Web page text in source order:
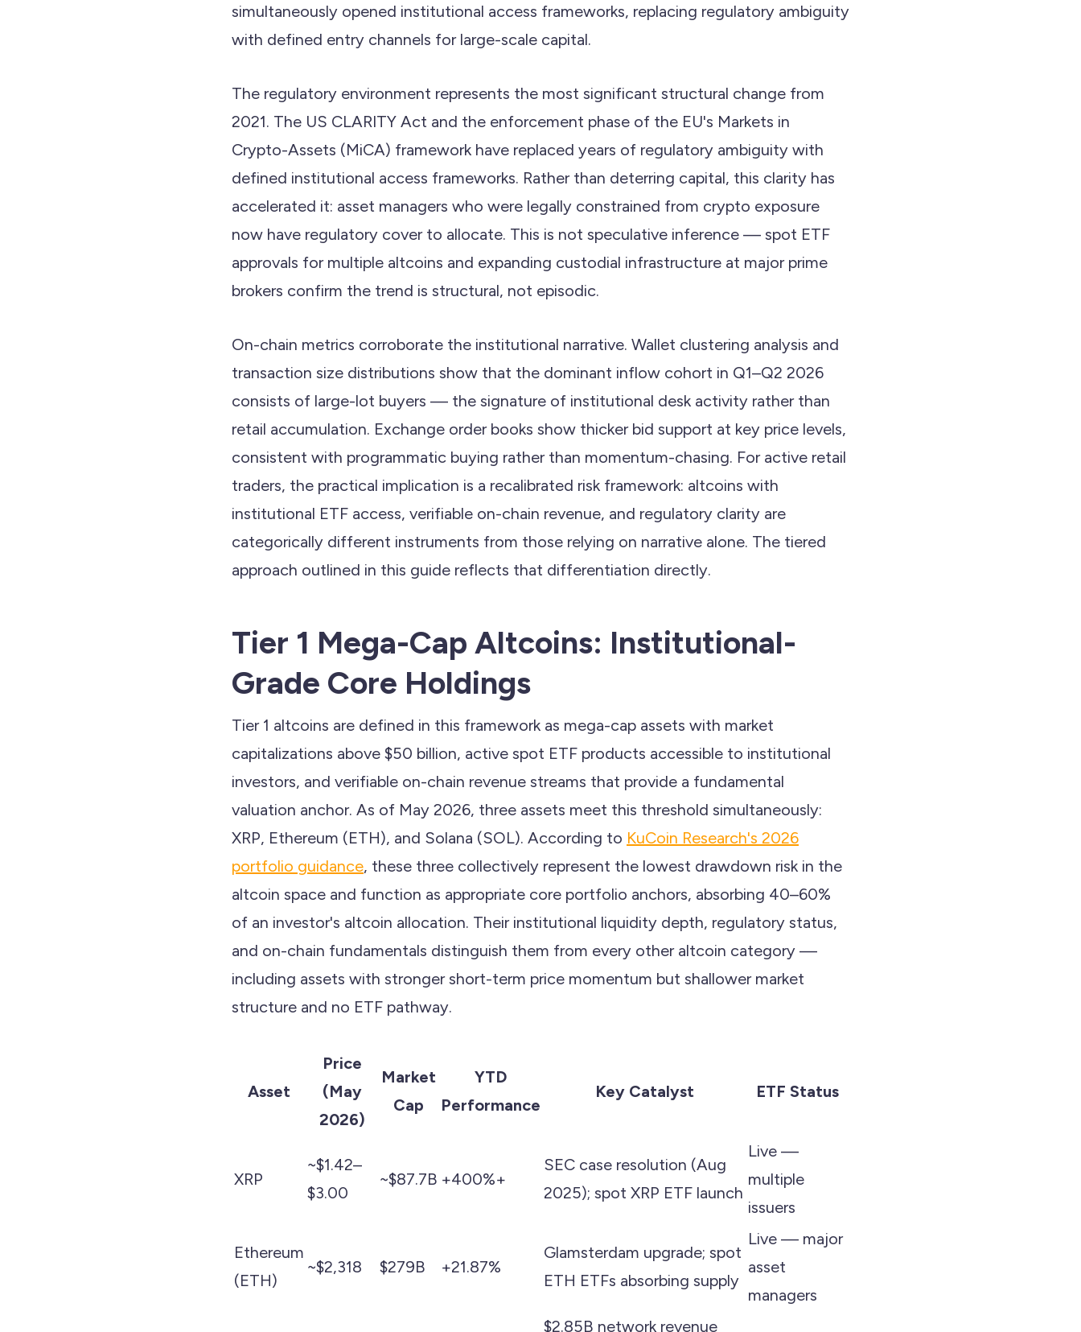
simultaneously opened institutional access frameworks, replacing regulatory ambiguity
with defined entry channels for large-scale capital.
The regulatory environment represents the most significant structural change from
2021. The US CLARITY Act and the enforcement phase of the EU's Markets in
Crypto-Assets (MiCA) framework have replaced years of regulatory ambiguity with
defined institutional access frameworks. Rather than deterring capital, this clarity has
accelerated it: asset managers who were legally constrained from crypto exposure
now have regulatory cover to allocate. This is not speculative inference — spot ETF
approvals for multiple altcoins and expanding custodial infrastructure at major prime
brokers confirm the trend is structural, not episodic.
On-chain metrics corroborate the institutional narrative. Wallet clustering analysis and
transaction size distributions show that the dominant inflow cohort in Q1–Q2 2026
consists of large-lot buyers — the signature of institutional desk activity rather than
retail accumulation. Exchange order books show thicker bid support at key price levels,
consistent with programmatic buying rather than momentum-chasing. For active retail
traders, the practical implication is a recalibrated risk framework: altcoins with
institutional ETF access, verifiable on-chain revenue, and regulatory clarity are
categorically different instruments from those relying on narrative alone. The tiered
approach outlined in this guide reflects that differentiation directly.
Tier 1 Mega-Cap Altcoins: Institutional-
Grade Core Holdings
Tier 1 altcoins are defined in this framework as mega-cap assets with market
capitalizations above $50 billion, active spot ETF products accessible to institutional
investors, and verifiable on-chain revenue streams that provide a fundamental
valuation anchor. As of May 2026, three assets meet this threshold simultaneously:
XRP, Ethereum (ETH), and Solana (SOL). According to KuCoin Research's 2026
portfolio guidance, these three collectively represent the lowest drawdown risk in the
altcoin space and function as appropriate core portfolio anchors, absorbing 40–60%
of an investor's altcoin allocation. Their institutional liquidity depth, regulatory status,
and on-chain fundamentals distinguish them from every other altcoin category —
including assets with stronger short-term price momentum but shallower market
structure and no ETF pathway.
Asset
Price
(May
2026)
Market
Cap
YTD
Performance
Key Catalyst ETF Status
XRP
~$1.42–
$3.00
~$87.7B +400%+
SEC case resolution (Aug
2025); spot XRP ETF launch
Live —
multiple
issuers
Ethereum
(ETH)
~$2,318 $279B +21.87%
Glamsterdam upgrade; spot
ETH ETFs absorbing supply
Live — major
asset
managers
$2.85B network revenue